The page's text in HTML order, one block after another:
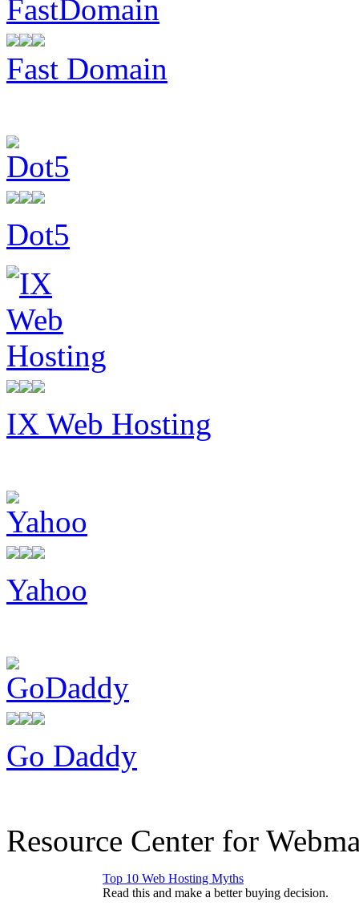
Fast Domain
Dot5
IX Web Hosting
Yahoo
Go Daddy
Resource Center for
Top 10 Web Hosting Myths
Read this and make a better buying decision.